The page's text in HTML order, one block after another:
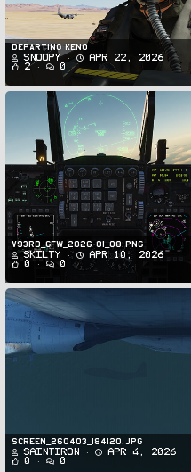
Departing Keno
Snoopy
Apr 22, 2026
2
0
v93rd_GFW_2026-01_08.png
Skilty
Apr 10, 2026
0
0
Screen_260403_184120.jpg
SaintIron
Apr 4, 2026
0
0